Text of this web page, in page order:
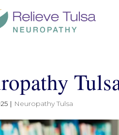
| Neuropathy Tulsa